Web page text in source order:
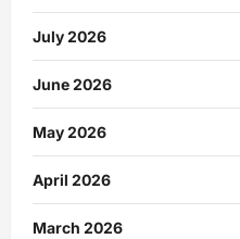
July 2026
June 2026
May 2026
April 2026
March 2026